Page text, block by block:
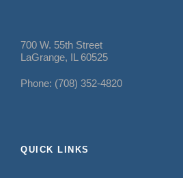
700 W. 55th Street
LaGrange, IL 60525
Phone: (708) 352-4820
QUICK LINKS